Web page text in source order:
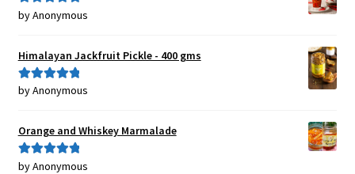
Rated5out
by Anonymous
Himalayan Jackfruit Pickle - 400 gms
Rated5out
by Anonymous
Orange and Whiskey Marmalade
Rated5out
by Anonymous